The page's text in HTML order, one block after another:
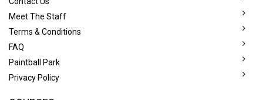
Meet The Staff
Terms & Conditions
FAQ
Paintball Park
Privacy Policy